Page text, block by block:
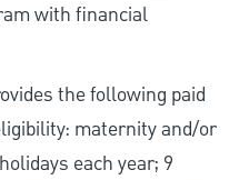
with financial
the following paid
maternity and/or
each year; 9